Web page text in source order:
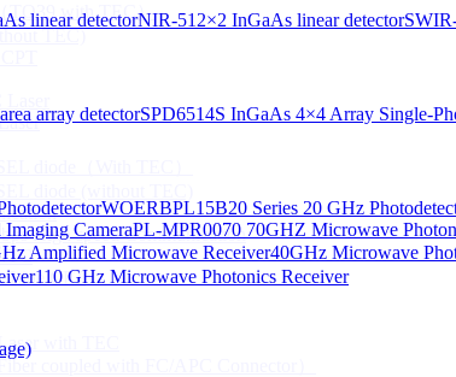
linear detectorNIR-512×2 InGaAs linear detector
array detectorSPD6514S InGaAs 4×4 Array Single-
WOERBPL15B20 Series 20 GHz
CameraPL-MPR0070 70GHZ Microwave
Amplified Microwave Receiver40GHz Microwave
110 GHz Microwave Photonics Receiver
TO39 with TEC）
TEC)
diode（With TEC）
diode (without TEC)
High speed Communication
Line CPT
with TEC
coupled with FC/APC Connector）